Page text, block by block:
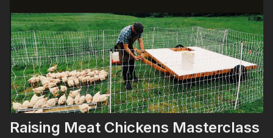
Raising Meat Chickens Masterclass